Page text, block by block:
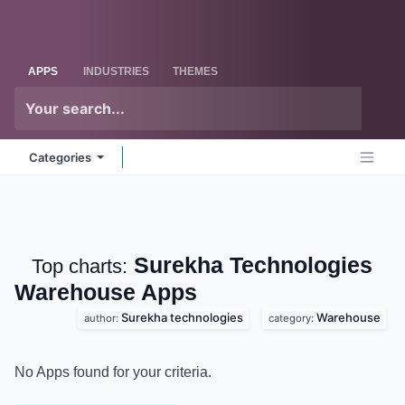
APPS INDUSTRIES THEMES
Categories
Top charts: Surekha Technologies
Warehouse Apps
author: Surekha technologies category: Warehouse
No Apps found for your criteria.